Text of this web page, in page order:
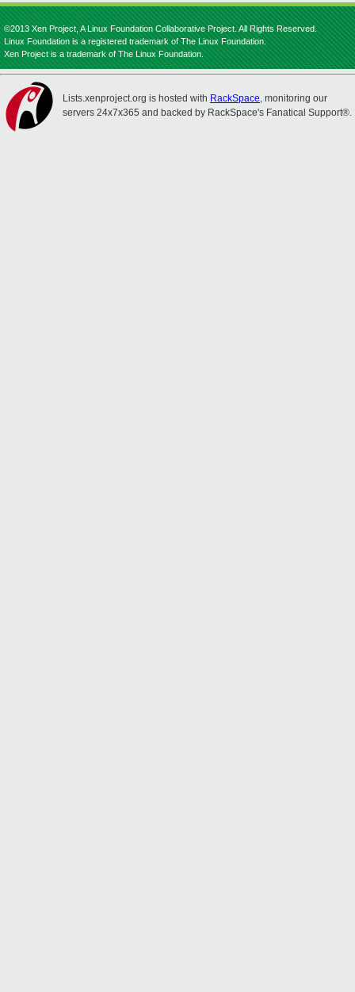
©2013 Xen Project, A Linux Foundation Collaborative Project. All Rights Reserved.
Linux Foundation is a registered trademark of The Linux Foundation.
Xen Project is a trademark of The Linux Foundation.
Lists.xenproject.org is hosted with RackSpace, monitoring our
servers 24x7x365 and backed by RackSpace's Fanatical Support®.